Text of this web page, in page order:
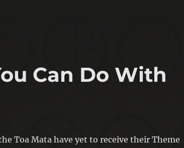
Can Do With
Toa Mata have yet to receive their Theme